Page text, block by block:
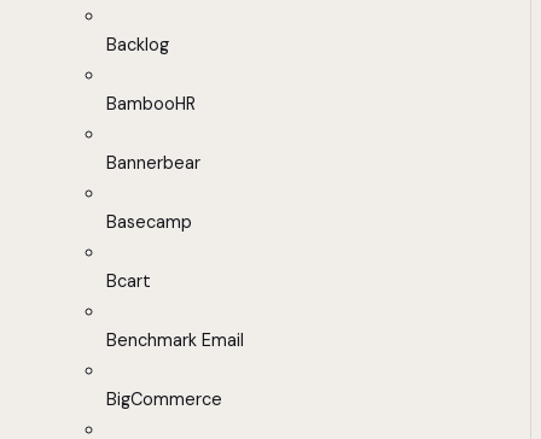
Backlog
BambooHR
Bannerbear
Basecamp
Bcart
Benchmark Email
BigCommerce